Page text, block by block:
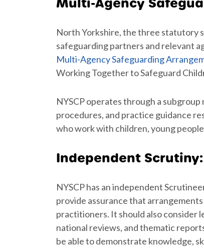
North Yorkshire, the three statutory
safeguarding partners and relevant
Multi-Agency Safeguarding
Working Together to Safeguard
NYSCP operates through a
procedures, and practice guidance
who work with children, young
Independent Scrutiny:
NYSCP has an independent
provide assurance that
practitioners. It should also consider
national reviews, and thematic
be able to demonstrate knowledge,